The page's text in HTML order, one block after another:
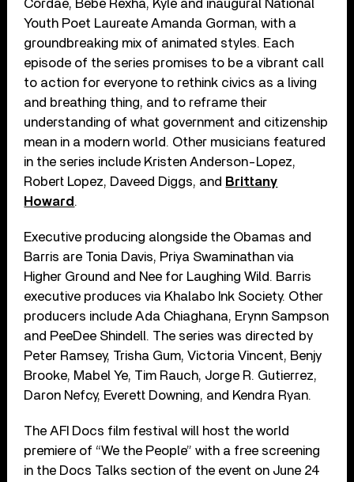
Cordae, Bebe Rexha, Kyle and inaugural National
Youth Poet Laureate Amanda Gorman, with a
groundbreaking mix of animated styles. Each
episode of the series promises to be a vibrant call
to action for everyone to rethink civics as a living
and breathing thing, and to reframe their
understanding of what government and citizenship
mean in a modern world. Other musicians featured
in the series include Kristen Anderson-Lopez,
Robert Lopez, Daveed Diggs, and Brittany
Howard .
Executive producing alongside the Obamas and
Barris are Tonia Davis, Priya Swaminathan via
Higher Ground and Nee for Laughing Wild. Barris
executive produces via Khalabo Ink Society. Other
producers include Ada Chiaghana, Erynn Sampson
and PeeDee Shindell. The series was directed by
Peter Ramsey, Trisha Gum, Victoria Vincent, Benjy
Brooke, Mabel Ye, Tim Rauch, Jorge R. Gutierrez,
Daron Nefcy, Everett Downing, and Kendra Ryan.
The AFI Docs film festival will host the world
premiere of “We the People” with a free screening
in the Docs Talks section of the event on June 24